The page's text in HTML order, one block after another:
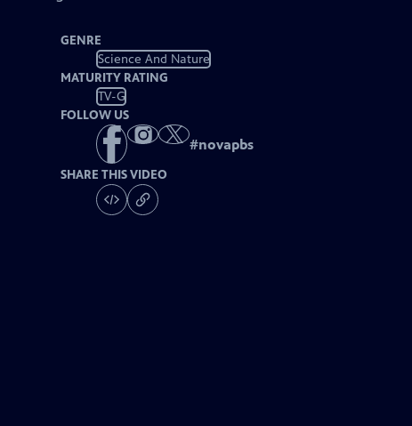
GENRE
Science And Nature
MATURITY RATING
TV-G
FOLLOW US
#novapbs
SHARE THIS VIDEO